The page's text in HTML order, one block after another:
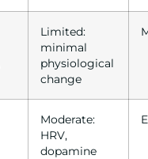
Limited:
minimal
physiological
change
Moderate:
HRV,
dopamine